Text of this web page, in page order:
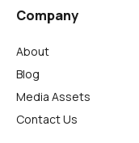
Company
About
Blog
Media Assets
Contact Us